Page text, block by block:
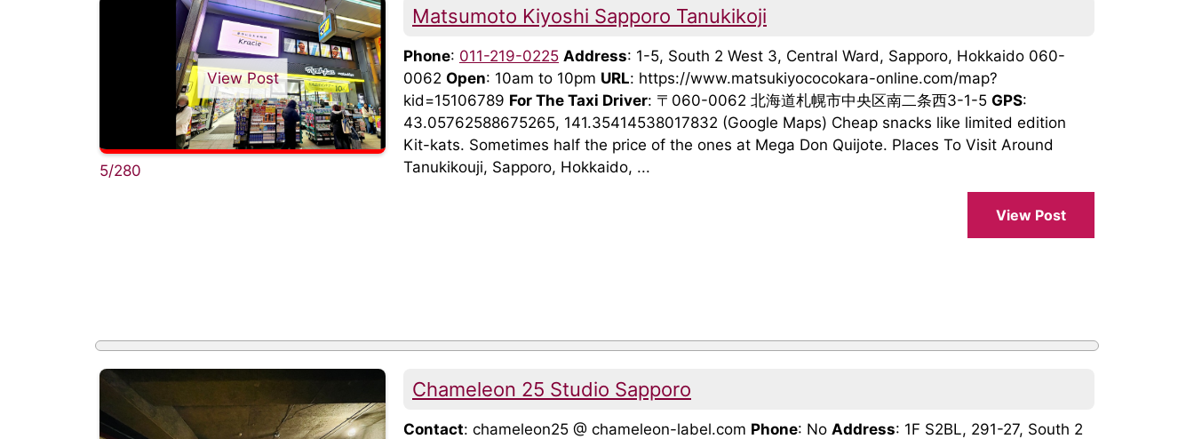
View Post
5/280
Matsumoto Kiyoshi Sapporo Tanukikoji
Phone: 011-219-0225 Address: 1-5, South 2 West 3, Central Ward, Sapporo, Hokkaido 060-
0062 Open: 10am to 10pm URL: https://www.matsukiyococokara-online.com/map?
kid=15106789 For The Taxi Driver: 〒060-0062 北海道札幌市中央区南二条西3-1-5 GPS:
43.05762588675265, 141.35414538017832 (Google Maps) Cheap snacks like limited edition
Kit-kats. Sometimes half the price of the ones at Mega Don Quijote. Places To Visit Around
Tanukikouji, Sapporo, Hokkaido, ...
View Post
Chameleon 25 Studio Sapporo
Contact: chameleon25 @ chameleon-label.com Phone: No Address: 1F S2BL, 291-27, South 2